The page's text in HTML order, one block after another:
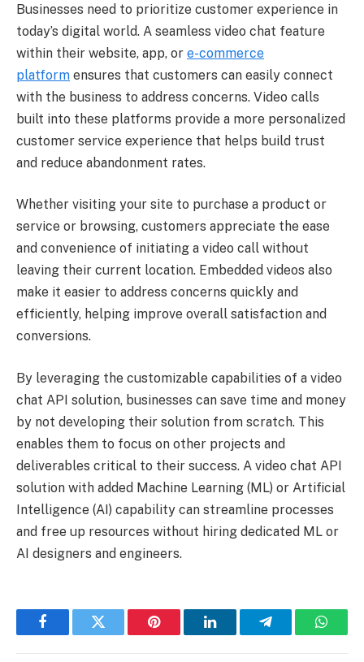
Businesses need to prioritize customer experience in
today’s digital world. A seamless video chat feature
within their website, app, or e-commerce
platform ensures that customers can easily connect
with the business to address concerns. Video calls
built into these platforms provide a more personalized
customer service experience that helps build trust
and reduce abandonment rates.
Whether visiting your site to purchase a product or
service or browsing, customers appreciate the ease
and convenience of initiating a video call without
leaving their current location. Embedded videos also
make it easier to address concerns quickly and
efficiently, helping improve overall satisfaction and
conversions.
By leveraging the customizable capabilities of a video
chat API solution, businesses can save time and money
by not developing their solution from scratch. This
enables them to focus on other projects and
deliverables critical to their success. A video chat API
solution with added Machine Learning (ML) or Artificial
Intelligence (AI) capability can streamline processes
and free up resources without hiring dedicated ML or
AI designers and engineers.
FacebookTwitter Pinterest LinkedInTelegram